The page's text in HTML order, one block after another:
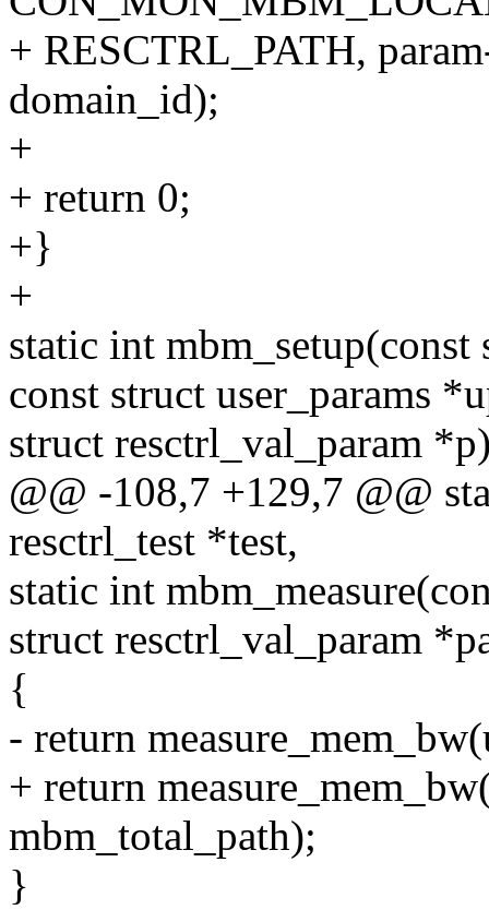
+ RESCTRL_PATH,
domain_id);
+
+ return 0;
+}
+
static int
const struct user_params
struct resctrl_val_param
@@ -108,7 +129,7 @@
resctrl_test *test,
static int
struct resctrl_val_param
{
- return
+ return
mbm_total_path);
}